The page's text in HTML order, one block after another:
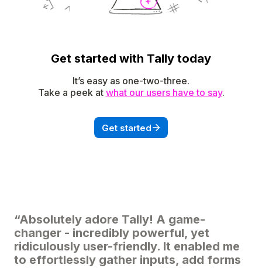
Get started with Tally today
It’s easy as one-two-three.
Take a peek at what our users have to say.
Get started
“Absolutely adore Tally! A game-
changer - incredibly powerful, yet
ridiculously user-friendly. It enabled me
to effortlessly gather inputs, add forms